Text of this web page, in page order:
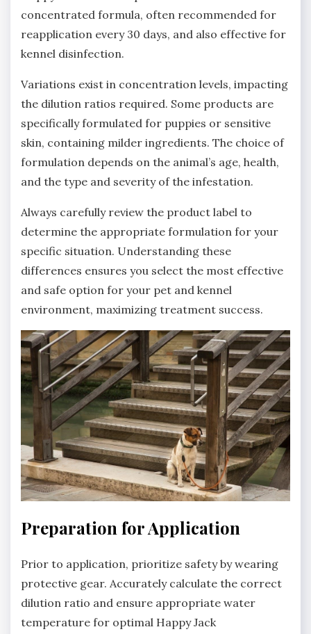
concentrated formula‚ often recommended for
reapplication every 30 days‚ and also effective for
kennel disinfection.
Variations exist in concentration levels‚ impacting
the dilution ratios required. Some products are
specifically formulated for puppies or sensitive
skin‚ containing milder ingredients. The choice of
formulation depends on the animal’s age‚ health‚
and the type and severity of the infestation.
Always carefully review the product label to
determine the appropriate formulation for your
specific situation. Understanding these
differences ensures you select the most effective
and safe option for your pet and kennel
environment‚ maximizing treatment success.
Preparation for Application
Prior to application‚ prioritize safety by wearing
protective gear. Accurately calculate the correct
dilution ratio and ensure appropriate water
temperature for optimal Happy Jack